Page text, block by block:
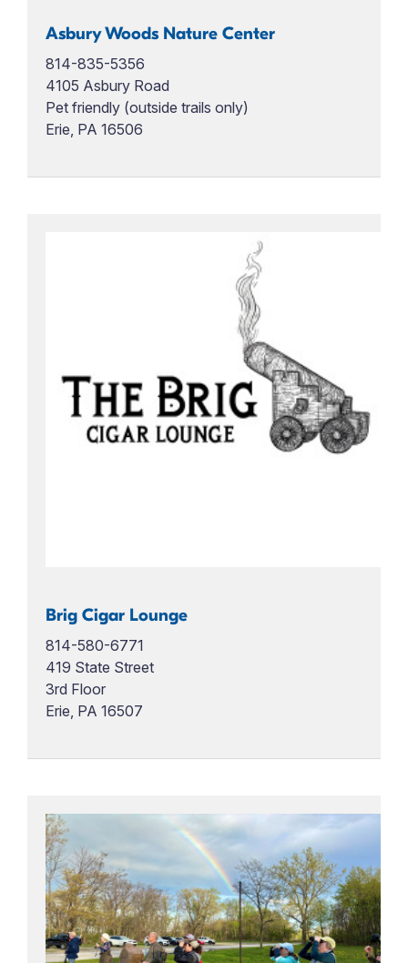
Asbury Woods Nature Center
814-835-5356
4105 Asbury Road
Pet friendly (outside trails only)
Erie, PA 16506
Brig Cigar Lounge
814-580-6771
419 State Street
3rd Floor
Erie, PA 16507